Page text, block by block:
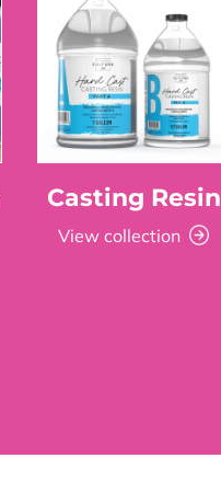
Casting Resin
View collection